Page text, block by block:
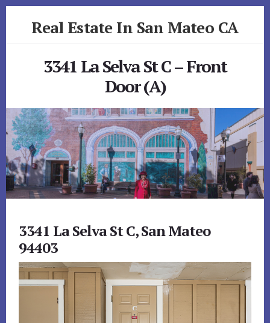
Real Estate In San Mateo CA
3341 La Selva St C – Front
Door (A)
3341 La Selva St C, San Mateo
94403